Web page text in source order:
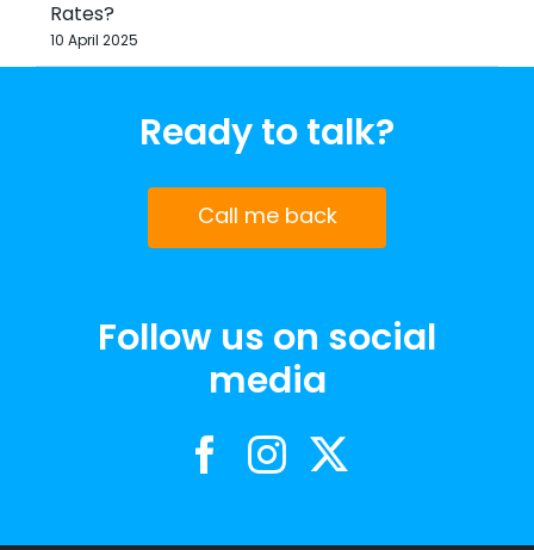
Rates?
10 April 2025
Ready to talk?
Call me back
Follow us on social
media